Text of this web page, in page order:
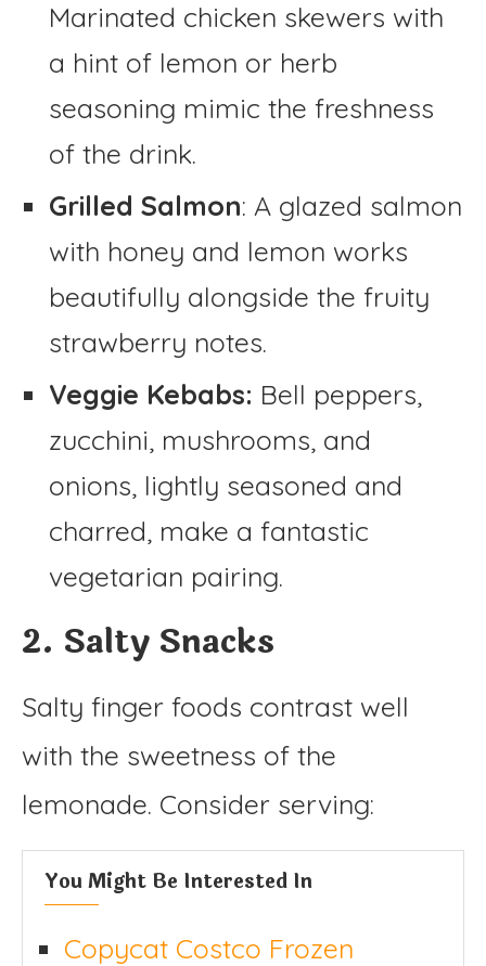
Marinated chicken skewers with
a hint of lemon or herb
seasoning mimic the freshness
of the drink.
Grilled Salmon: A glazed salmon
with honey and lemon works
beautifully alongside the fruity
strawberry notes.
Veggie Kebabs: Bell peppers,
zucchini, mushrooms, and
onions, lightly seasoned and
charred, make a fantastic
vegetarian pairing.
2. Salty Snacks
Salty finger foods contrast well
with the sweetness of the
lemonade. Consider serving:
You Might Be Interested In
Copycat Costco Frozen